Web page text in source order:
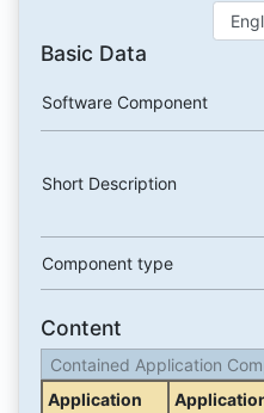
Basic Data
Software Component
Short Description
Component type
Content
Contained Application
Application